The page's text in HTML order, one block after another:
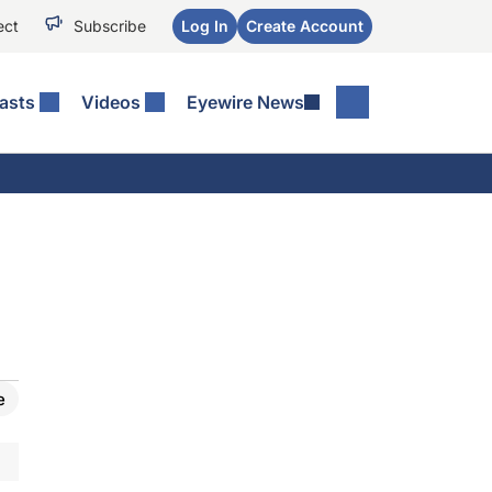
Subscribe Log In Create Account
Videos Eyewire News